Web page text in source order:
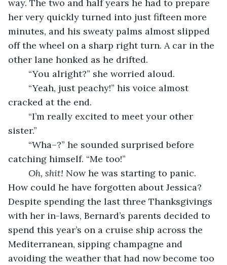
way. The two and half years he had to prepare
her very quickly turned into just fifteen more
minutes, and his sweaty palms almost slipped
off the wheel on a sharp right turn. A car in the
other lane honked as he drifted.
	“You alright?” she worried aloud.
cracked at the end.
sister.”
catching himself. “Me too!”
Oh, shit! Now he was starting to panic.
How could he have forgotten about Jessica?
Despite spending the last three Thanksgivings
with her in-laws, Bernard’s parents decided to
spend this year’s on a cruise ship across the
Mediterranean, sipping champagne and
avoiding the weather that had now become too